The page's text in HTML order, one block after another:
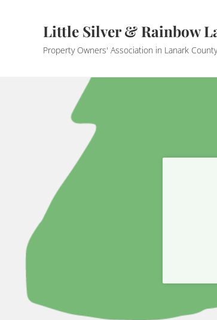
Little Silver & Rainbow
Property Owners' Association in Lanark